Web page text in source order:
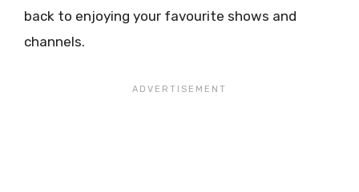
back to enjoying your favourite shows and
channels.